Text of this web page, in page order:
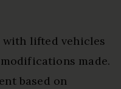
with lifted vehicles
made.
based on